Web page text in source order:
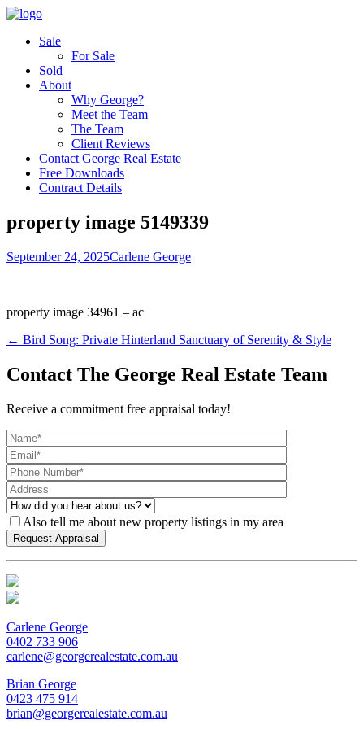
Sale
For Sale
Sold
About
Why George?
Meet the Team
The Team
Client Reviews
Contact George Real Estate
Free Downloads
Contract Details
property image 5149339
September 24, 2025Carlene George
property image 34961 – ac
← Bird Song: Private Hinterland Sanctuary of Serenity & Style
Contact The George Real Estate Team
Receive a commitment free appraisal today!
Also tell me about new property listings in my area
Carlene George
0402 733 906
carlene@georgerealestate.com.au
Brian George
0423 475 914
brian@georgerealestate.com.au